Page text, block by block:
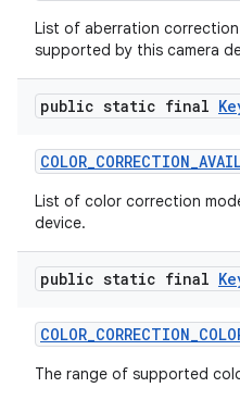
List of aberration
supported by this camera
public static final
COLOR_CORRECTION_
List of color correction
device.
public static final
COLOR_CORRECTION_
The range of supported